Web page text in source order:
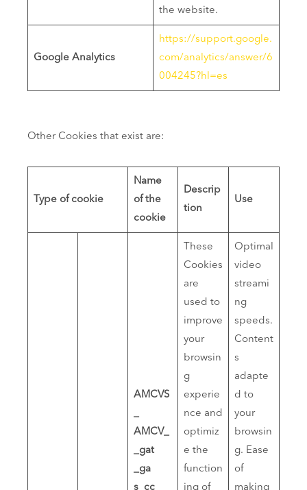
the website.
Google Analytics
https://support.google.
com/analytics/answer/6
004245?hl=es
Other Cookies that exist are:
Type of cookie
Name
of the
cookie
Descrip
tion
Use
AMCVS
AMCV_
_gat
_ga
s_cc
These
Cookies
are
used to
improve
your
browsin
g
experie
nce and
optimiz
e the
function
ing of
Optimal
video
streami
ng
speeds.
Content
s
adapte
d to
your
browsin
g. Ease
of
making